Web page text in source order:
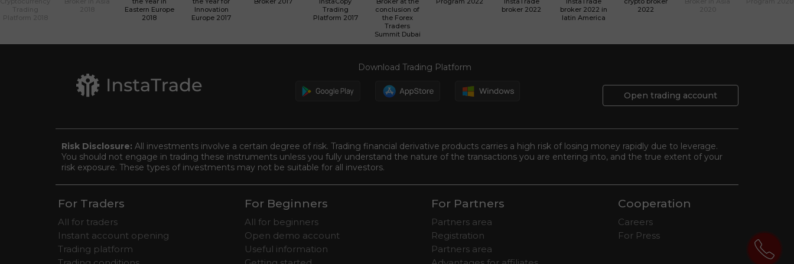
Eastern Europe
2018
Innovation
Europe 2017
Trading
Platform 2017
conclusion of
the Forex
Traders
Summit Dubai
broker 2022
broker 2022 in
latin America
2022
Download Trading Platform
Open trading account
Risk Disclosure: All investments involve a certain degree of risk. Trading financial derivative products carries a high risk of losing money rapidly due to leverage.
You should not engage in trading these instruments unless you fully understand the nature of the transactions you are entering into, and the true extent of your
risk exposure. These types of investments may not be suitable for all investors.
For Traders
All for traders
Instant account opening
Trading platform
For Beginners
All for beginners
Open demo account
Useful information
For Partners
Partners area
Registration
Partners area
Cooperation
Careers
For Press